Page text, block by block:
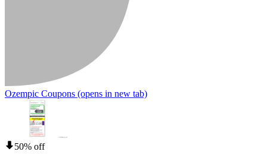
Ozempic Coupons (opens in new tab)
50% off